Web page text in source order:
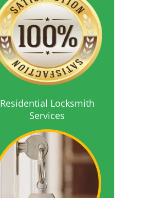
Residential Locksmith
Services